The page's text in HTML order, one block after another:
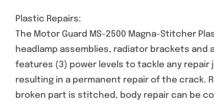
Plastic Repairs:
The Motor Guard MS-2500 Magna-Stitcher
headlamp assemblies, radiator brackets and
features (3) power levels to tackle any
resulting in a permanent repair of the crack.
broken part is stitched, body repair can be